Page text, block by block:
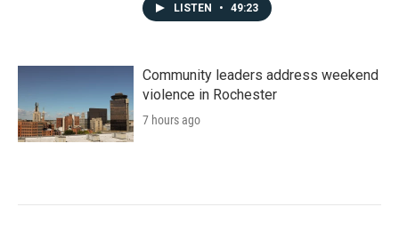
LISTEN • 49:23
Community leaders address weekend
violence in Rochester
7 hours ago